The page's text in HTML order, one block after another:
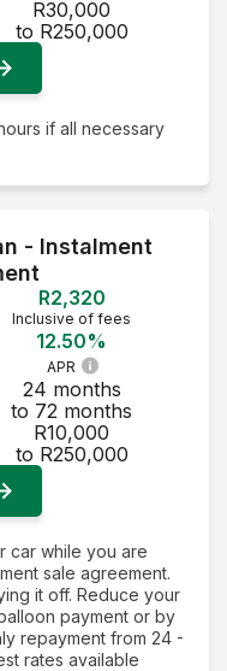
R30,000
to R250,000
if all necessary
- Instalment
R2,320
Inclusive of fees
12.50%
APR
24 months
to 72 months
R10,000
to R250,000
car while you are
sale agreement.
it off. Reduce your
payment or by
repayment from 24 -
rates available